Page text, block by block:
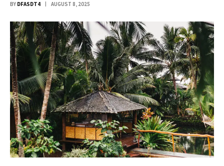
BY DFASDT4 AUGUST 8, 2025